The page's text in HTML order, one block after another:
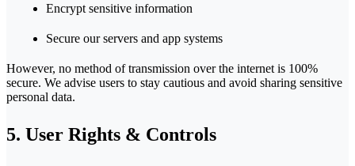
Encrypt sensitive information
Secure our servers and app systems
However, no method of transmission over the internet is 100%
secure. We advise users to stay cautious and avoid sharing sensitive
personal data.
5. User Rights & Controls